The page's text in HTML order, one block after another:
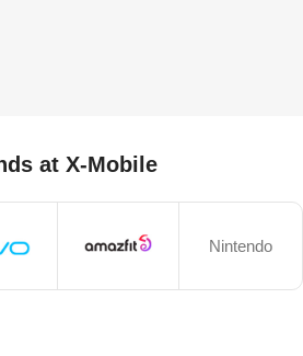
at X-Mobile
Nintendo